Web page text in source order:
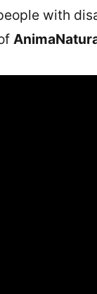
with